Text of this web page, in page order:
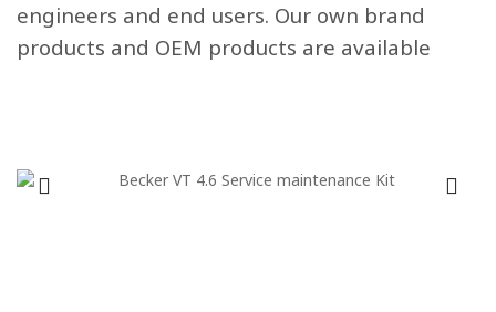
engineers and end users. Our own brand
products and OEM products are available